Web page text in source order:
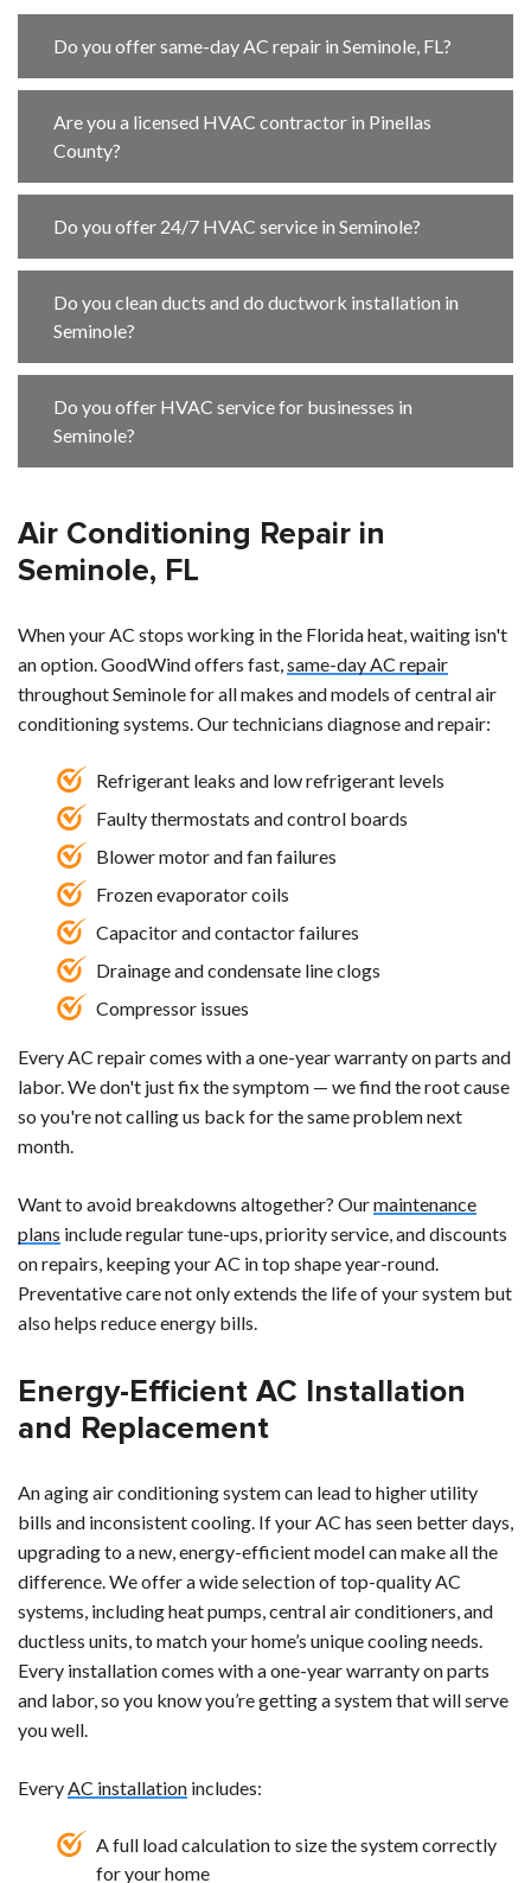
Do you offer same-day AC repair in Seminole, FL?
Are you a licensed HVAC contractor in Pinellas
County?
Do you offer 24/7 HVAC service in Seminole?
Do you clean ducts and do ductwork installation in
Seminole?
Do you offer HVAC service for businesses in
Seminole?
Air Conditioning Repair in
Seminole, FL
When your AC stops working in the Florida heat, waiting isn't
an option. GoodWind offers fast, same-day AC repair
throughout Seminole for all makes and models of central air
conditioning systems. Our technicians diagnose and repair:
Refrigerant leaks and low refrigerant levels
Faulty thermostats and control boards
Blower motor and fan failures
Frozen evaporator coils
Capacitor and contactor failures
Drainage and condensate line clogs
Compressor issues
Every AC repair comes with a one-year warranty on parts and
labor. We don't just fix the symptom — we find the root cause
so you're not calling us back for the same problem next
month.
Want to avoid breakdowns altogether? Ourmaintenance
plans include regular tune-ups, priority service, and discounts
on repairs, keeping your AC in top shape year-round.
Preventative care not only extends the life of your system but
also helps reduce energy bills.
Energy-Efficient AC Installation
and Replacement
An aging air conditioning system can lead to higher utility
bills and inconsistent cooling. If your AC has seen better days,
upgrading to a new, energy-efficient model can make all the
difference. We offer a wide selection of top-quality AC
systems, including heat pumps, central air conditioners, and
ductless units, to match your home’s unique cooling needs.
Every installation comes with a one-year warranty on parts
and labor, so you know you’re getting a system that will serve
you well.
EveryAC installation includes:
A full load calculation to size the system correctly
for your home